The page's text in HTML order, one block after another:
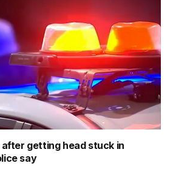
getting head stuck in
say